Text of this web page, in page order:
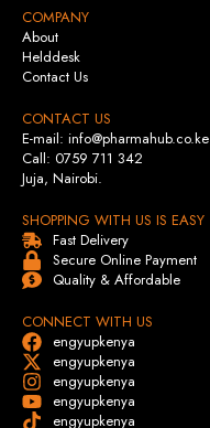
COMPANY
About
Helddesk
Contact Us
CONTACT US
E-mail: info@pharmahub.co.ke
Call: 0759 711 342
Juja, Nairobi.
SHOPPING WITH US IS EASY
Fast Delivery
Secure Online Payment
Quality & Affordable
CONNECT WITH US
engyupkenya
engyupkenya
engyupkenya
engyupkenya
engyupkenya